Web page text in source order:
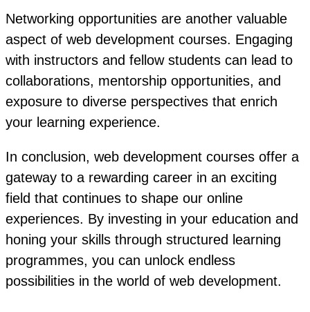
Networking opportunities are another valuable
aspect of web development courses. Engaging
with instructors and fellow students can lead to
collaborations, mentorship opportunities, and
exposure to diverse perspectives that enrich
your learning experience.
In conclusion, web development courses offer a
gateway to a rewarding career in an exciting
field that continues to shape our online
experiences. By investing in your education and
honing your skills through structured learning
programmes, you can unlock endless
possibilities in the world of web development.